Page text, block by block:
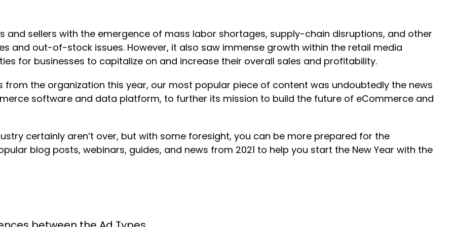
and sellers with the emergence of mass labor shortages, supply-chain disruptions, and other
and out-of-stock issues. However, it also saw immense growth within the retail media
for businesses to capitalize on and increase their overall sales and profitability.
the organization this year, our most popular piece of content was undoubtedly the news
software and data platform, to further its mission to build the future of eCommerce and
certainly aren’t over, but with some foresight, you can be more prepared for the
blog posts, webinars, guides, and news from 2021 to help you start the New Year with the